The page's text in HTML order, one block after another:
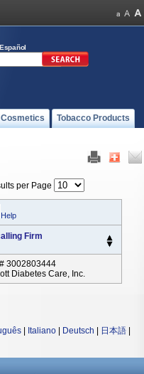
Cosmetics Tobacco Products
per Page
Help
Firm
3002803444
Diabetes Care, Inc.
Italiano Deutsch 日本語